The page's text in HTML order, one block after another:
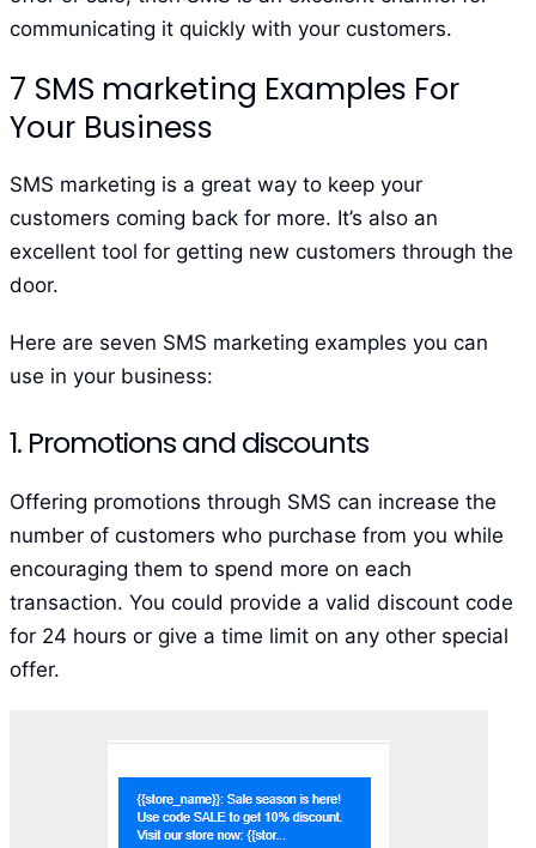
communicating it quickly with your customers.
7 SMS marketing Examples For
Your Business
SMS marketing is a great way to keep your
customers coming back for more. It’s also an
excellent tool for getting new customers through the
door.
Here are seven SMS marketing examples you can
use in your business:
1. Promotions and discounts
Offering promotions through SMS can increase the
number of customers who purchase from you while
encouraging them to spend more on each
transaction. You could provide a valid discount code
for 24 hours or give a time limit on any other special
offer.